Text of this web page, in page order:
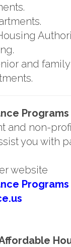
and
Programs
and non-
you with
website